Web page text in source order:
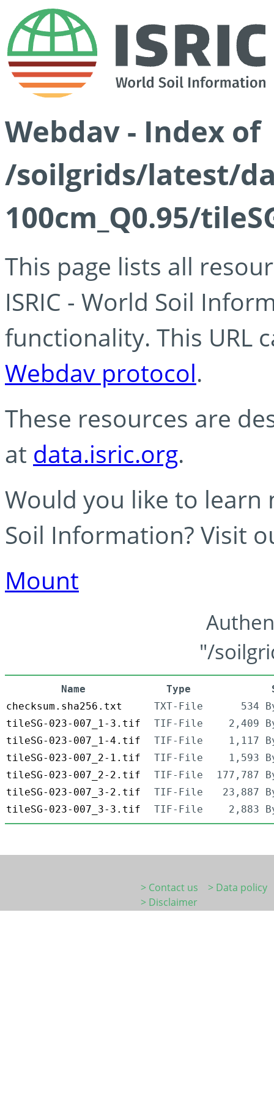
Webdav - Index of
/soilgrids/latest/
100cm_Q0.95/
This page lists all
ISRIC - World Soil
functionality. This URL
Webdav protocol.
These resources are
at data.isric.org.
Would you like to learn
Soil Information? Visit
Mount
"/
Name Type
checksum.sha256.txt
TXT-File
534
tileSG-023-007_1-3.tif
TIF-File
2,409
tileSG-023-007_1-4.tif
TIF-File
1,117
tileSG-023-007_2-1.tif
TIF-File
1,593
tileSG-023-007_2-2.tif
TIF-File
177,787
tileSG-023-007_3-2.tif
TIF-File
23,887
tileSG-023-007_3-3.tif
TIF-File 2,883
> Contact us
> Data policy
> Disclaimer